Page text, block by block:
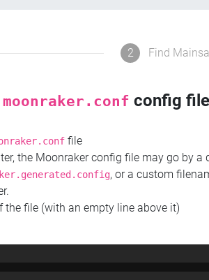
2 Find
moonraker.conf config file
file
the Moonraker config file may go by
, or a custom
the file (with an empty line above it)